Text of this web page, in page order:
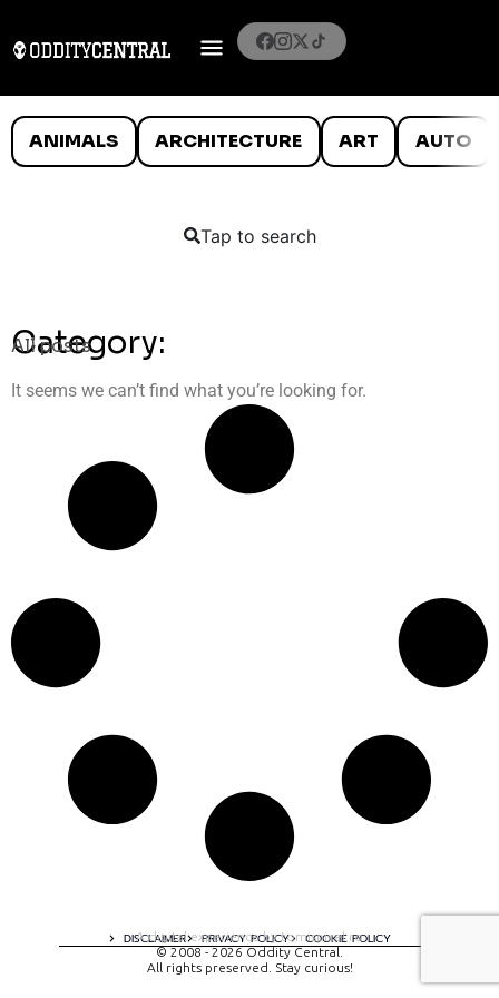
ANIMALS ARCHITECTURE ART AUTO
Tap to search
Category:
All posts
It seems we can’t find what you’re looking for.
DISCLAIMER PRIVACY POLICY COOKIE POLICY
A digital experience by tomispixel.ro
© 2008 - 2026 Oddity Central.
All rights preserved. Stay curious!